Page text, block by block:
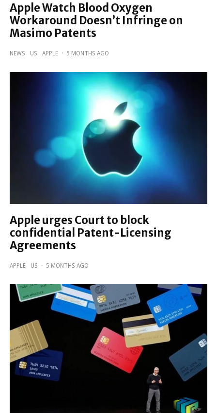
Apple Watch Blood Oxygen
Workaround Doesn’t Infringe on
Masimo Patents
NEWS US APPLE · 5 MONTHS AGO
Apple urges Court to block
confidential Patent-Licensing
Agreements
APPLE US · 5 MONTHS AGO